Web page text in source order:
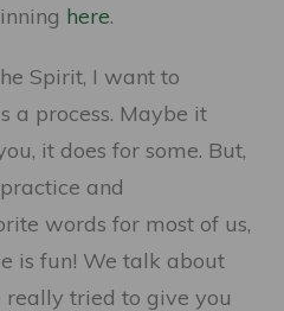
here.
Spirit, I want to
a process. Maybe it
it does for some. But,
and
words for most of us,
is fun! We talk about
really tried to give you